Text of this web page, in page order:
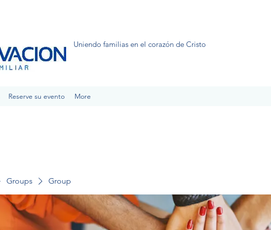
Uniendo familias en el corazón de Cristo
Reserve su evento More
Groups Group